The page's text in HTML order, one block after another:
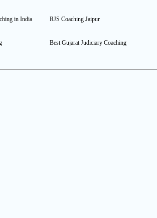
in India RJS Coaching Jaipur
Best Gujarat Judiciary Coaching